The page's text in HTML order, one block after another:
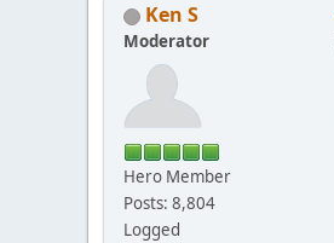
Ken S
Moderator
Hero Member
Posts: 8,804
Logged